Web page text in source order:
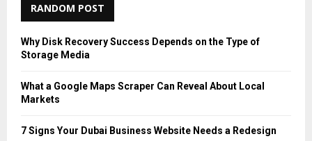
RANDOM POST
Why Disk Recovery Success Depends on the Type of
Storage Media
What a Google Maps Scraper Can Reveal About Local
Markets
7 Signs Your Dubai Business Website Needs a Redesign